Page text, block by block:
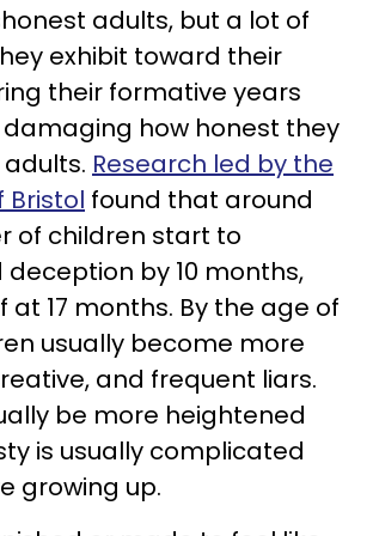
adults, but a lot of
exhibit toward their
their formative years
how honest they
Research led by the
Bristol found that around
of children start to
by 10 months,
at 17 months. By the age of
usually become more
and frequent liars.
be more heightened
is usually complicated
growing up.